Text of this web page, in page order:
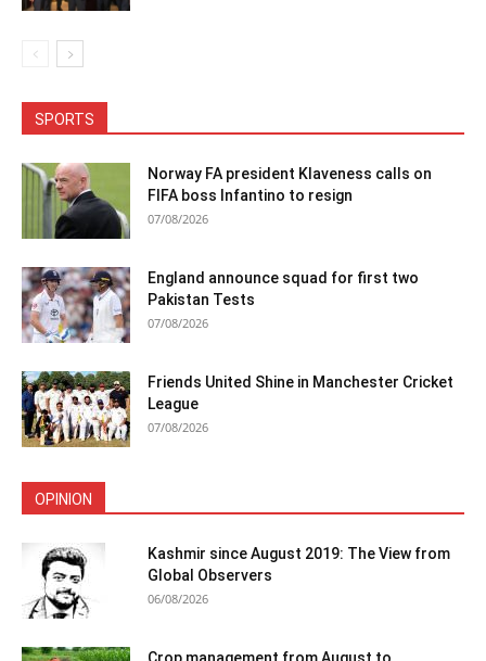
SPORTS
Norway FA president Klaveness calls on
FIFA boss Infantino to resign
07/08/2026
England announce squad for first two
Pakistan Tests
07/08/2026
Friends United Shine in Manchester Cricket
League
07/08/2026
OPINION
Kashmir since August 2019: The View from
Global Observers
06/08/2026
Crop management from August to